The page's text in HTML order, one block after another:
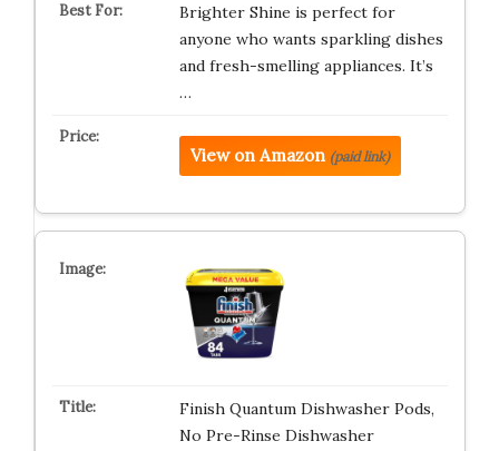
Brighter Shine is perfect for
anyone who wants sparkling dishes
and fresh-smelling appliances. It’s
…
View on Amazon (paid link)
Finish Quantum Dishwasher Pods,
No Pre-Rinse Dishwasher